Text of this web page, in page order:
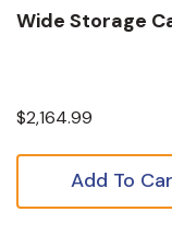
Wide Storage
$2,164.99
Add To